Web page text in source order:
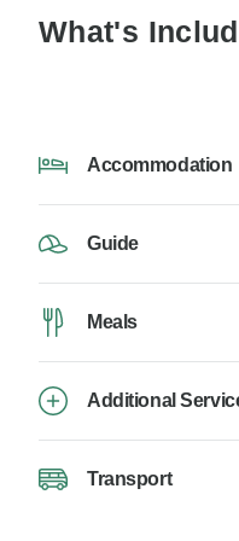
What's
Accommodation
Guide
Meals
Additional
Transport